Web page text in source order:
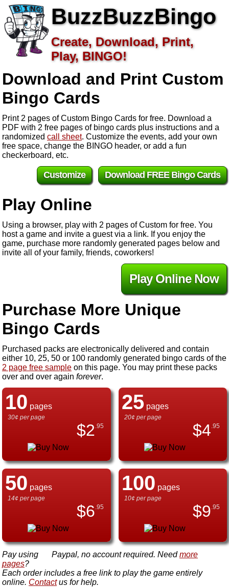
BuzzBuzzBingo
Create, Download, Print,
Play, BINGO!
Download and Print Custom
Bingo Cards
Print 2 pages of Custom Bingo Cards for free. Download a
PDF with 2 free pages of bingo cards plus instructions and a
randomized call sheet. Customize the events, add your own
free space, change the BINGO header, or add a fun
checkerboard, etc.
Download FREE Bingo Cards
Customize
Play Online
Using a browser, play with 2 pages of Custom for free. You
host a game and invite a guest via a link. If you enjoy the
game, purchase more randomly generated pages below and
invite all of your family, friends, coworkers!
Play Online Now
Purchase More Unique
Bingo Cards
Purchased packs are electronically delivered and contain
either 10, 25, 50 or 100 randomly generated bingo cards of the
2 page free sample on this page. You may print these packs
over and over again forever.
10 pages
30¢ per page
$2 .95
25pages
20¢ per page
$4 .95
50 pages
14¢ per page
$6 .95
100 pages
10¢ per page
$9 .95
Pay using Paypal, no account required. Needmore
pages?
Each order includes a free link to play the game entirely
online. Contactus for help.